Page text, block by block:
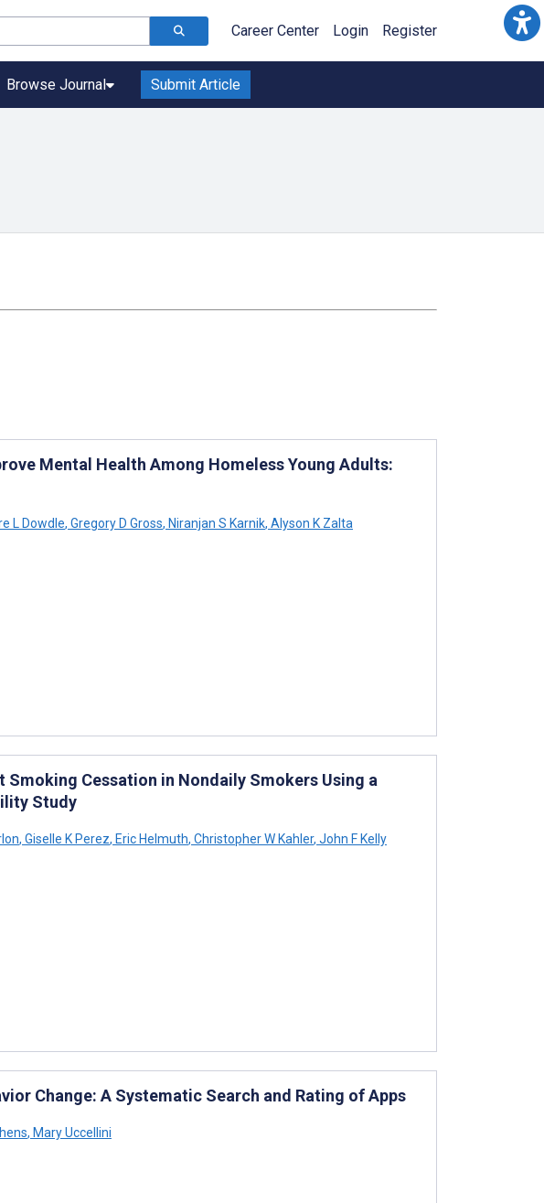
Career Center Login Register
Browse Journal Submit Article
Mental Health Among Homeless Young Adults:
L Dowdle, Gregory D Gross, Niranjan S Karnik, Alyson K Zalta
Cessation in Nondaily Smokers Using a
Study
, Giselle K Perez, Eric Helmuth, Christopher W Kahler, John F Kelly
Change: A Systematic Search and Rating of Apps
, Mary Uccellini